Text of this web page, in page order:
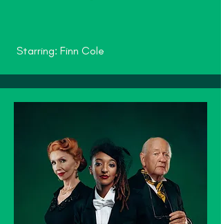
Starring: Finn Cole